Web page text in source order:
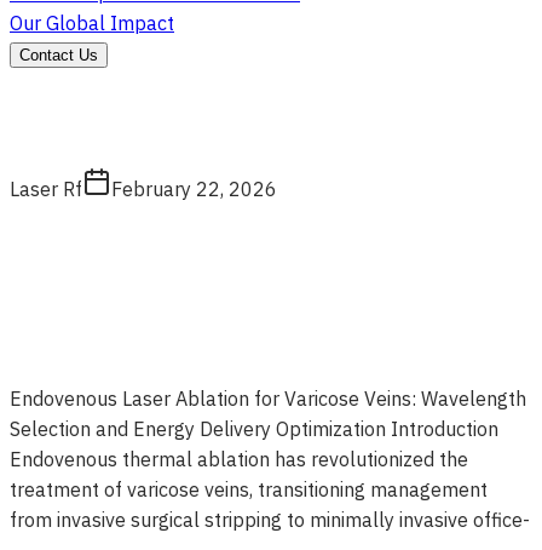
Our Global Impact
Contact Us
Laser Rf February 22, 2026
Endovenous Laser Ablation for Varicose Veins: Wavelength
Selection and Energy Delivery Optimization Introduction
Endovenous thermal ablation has revolutionized the
treatment of varicose veins, transitioning management
from invasive surgical stripping to minimally invasive office-